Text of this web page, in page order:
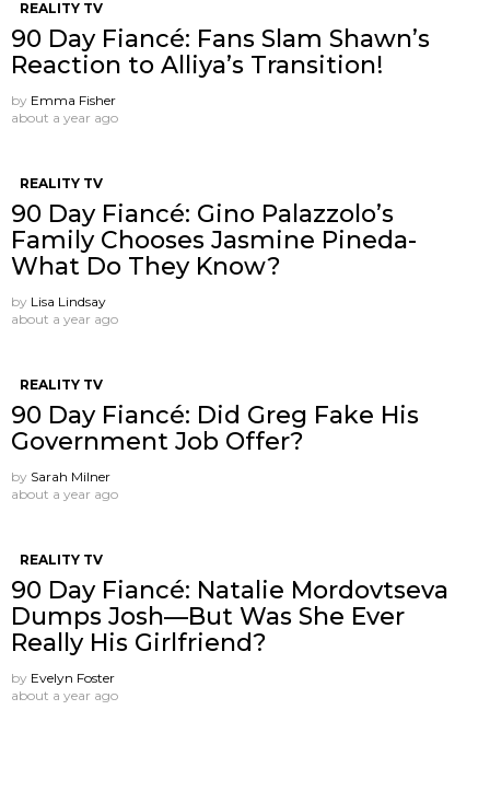
REALITY TV
90 Day Fiancé: Fans Slam Shawn’s
Reaction to Alliya’s Transition!
by Emma Fisher
about a year ago
REALITY TV
90 Day Fiancé: Gino Palazzolo’s
Family Chooses Jasmine Pineda-
What Do They Know?
by Lisa Lindsay
about a year ago
REALITY TV
90 Day Fiancé: Did Greg Fake His
Government Job Offer?
by Sarah Milner
about a year ago
REALITY TV
90 Day Fiancé: Natalie Mordovtseva
Dumps Josh—But Was She Ever
Really His Girlfriend?
by Evelyn Foster
about a year ago